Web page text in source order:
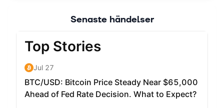
Senaste händelser